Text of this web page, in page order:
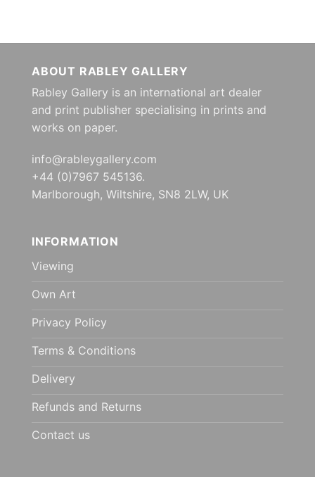
ABOUT RABLEY GALLERY
Rabley Gallery is an international art dealer
and print publisher specialising in prints and
works on paper.
info@rableygallery.com
+44 (0)7967 545136.
Marlborough, Wiltshire, SN8 2LW, UK
INFORMATION
Viewing
Own Art
Privacy Policy
Terms & Conditions
Delivery
Refunds and Returns
Contact us